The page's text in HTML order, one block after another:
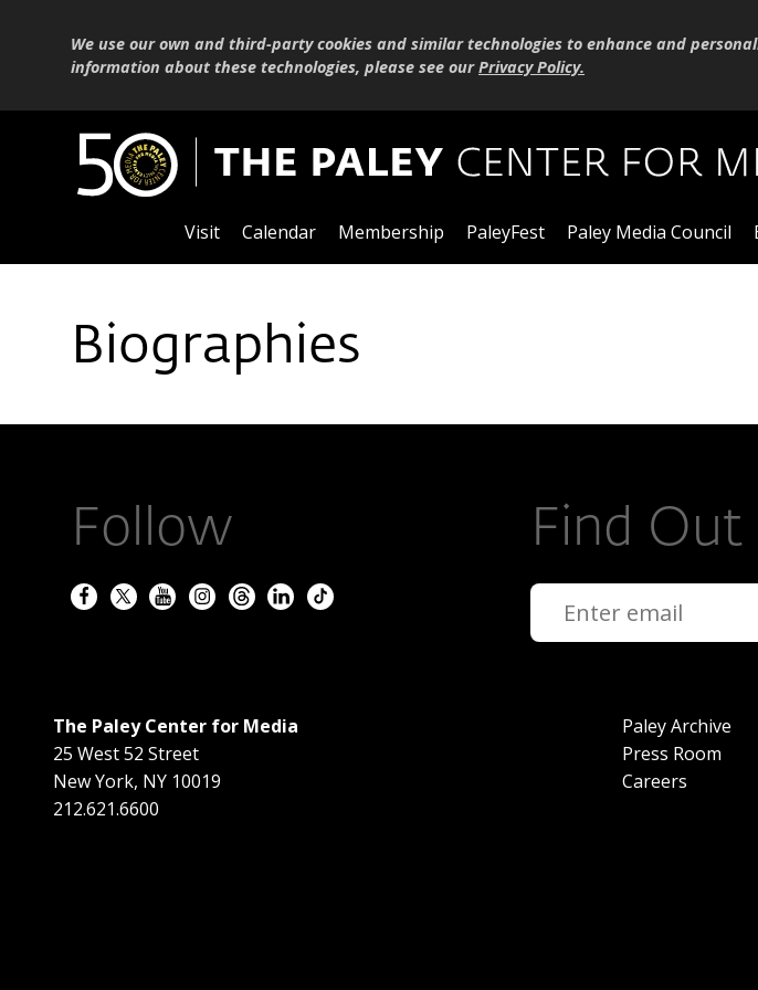
We use our own and third-party cookies and similar technologies to enhance and
information about these technologies, please see ourPrivacy Policy.
Visit Calendar Membership PaleyFest Paley Media Council
Biographies
Follow Find Out
The Paley Center for Media
25 West 52 Street
New York, NY 10019
212.621.6600
Paley Archive
Press Room
Careers